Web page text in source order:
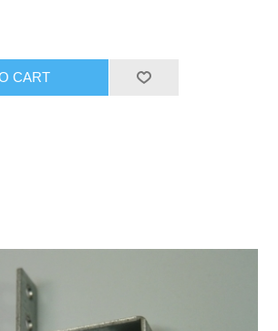
CART